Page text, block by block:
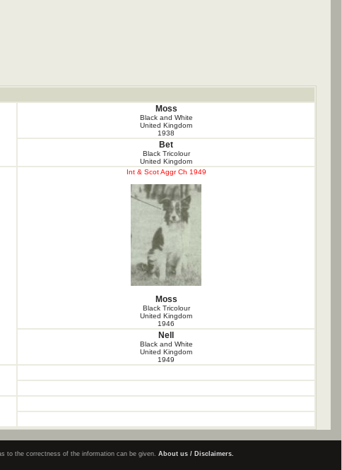
Moss
Black and White
United Kingdom
1938
Bet
Black Tricolour
United Kingdom
Int & Scot Aggr Ch 1949
Moss
Black Tricolour
United Kingdom
1946
Nell
Black and White
United Kingdom
1949
to the correctness of the information can be given. About us / Disclaimers.